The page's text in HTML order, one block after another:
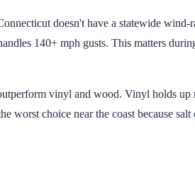
doesn't have a statewide
140+ mph gusts. This matters
vinyl and wood. Vinyl holds
worst choice near the coast because